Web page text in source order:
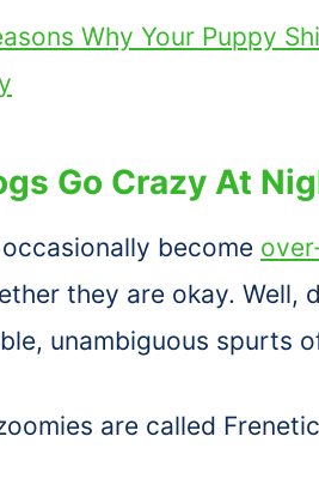
Why Your Puppy
Go Crazy At
become
they are okay. Well,
unambiguous spurts
are called